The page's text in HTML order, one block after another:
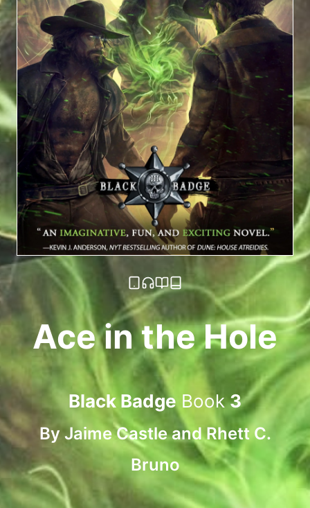
Ace in the Hole
Black Badge Book3
By Jaime CastleandRhett C.
Bruno